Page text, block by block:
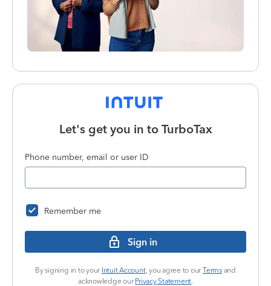
Let's get you in to TurboTax
Phone number, email or user ID
Remember me
Sign in
By signing in to your Intuit Account, you agree to our Termsand
acknowledge our Privacy Statement.